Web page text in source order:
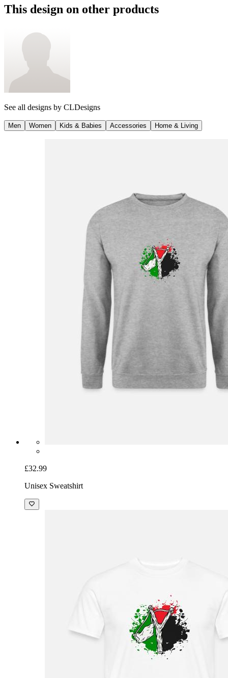
This design on other products
See all designs by CLDesigns
Men Women Kids & Babies Accessories Home & Living
£32.99
Unisex Sweatshirt